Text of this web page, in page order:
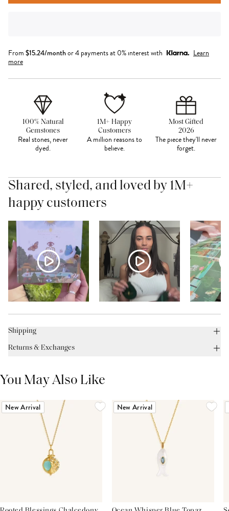
From $15.24/monthor 4 payments at 0% interest with
Learn
more
100% Natural
Gemstones
Real stones, never
dyed.
1M+ Happy
Customers
A million reasons to
believe.
Most Gifted
2026
The piece they'll never
forget.
Shared, styled, and loved by 1M+
happy customers
Shipping
Returns & Exchanges
You May Also Like
New Arrival New Arrival